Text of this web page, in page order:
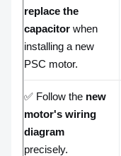
replace the
capacitor when
installing a new
PSC motor.
✅ Follow the new
motor's wiring
diagram
precisely.